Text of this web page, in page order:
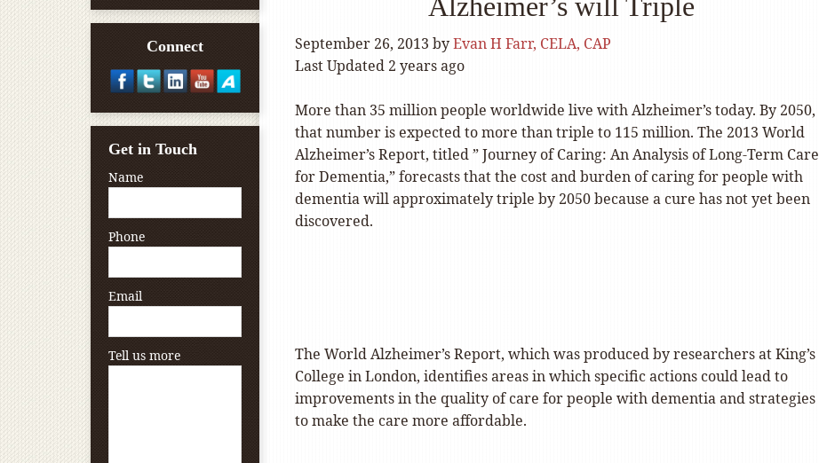
September 26, 2013 byEvan H Farr, CELA, CAP
Last Updated 2 years ago
More than 35 million people worldwide live with Alzheimer’s today. By 2050,
that number is expected to more than triple to 115 million. The 2013 World
Alzheimer’s Report, titled ” Journey of Caring: An Analysis of Long-Term Care
for Dementia,” forecasts that the cost and burden of caring for people with
dementia will approximately triple by 2050 because a cure has not yet been
discovered.
The World Alzheimer’s Report, which was produced by researchers at King’s
College in London, identifies areas in which specific actions could lead to
improvements in the quality of care for people with dementia and strategies
to make the care more affordable.
Connect
Get in Touch
Name
Phone
Email
Tell us more